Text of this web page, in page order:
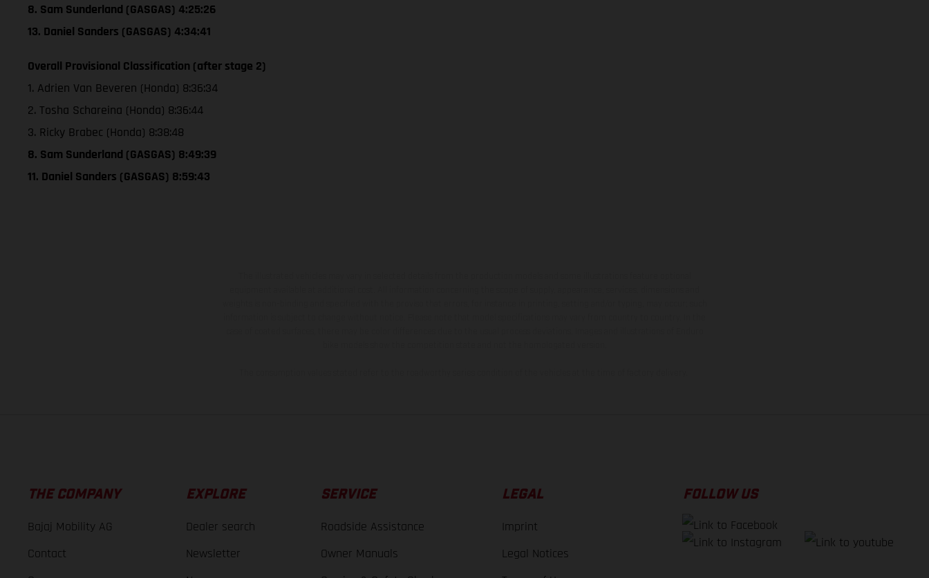
8. Sam Sunderland (GASGAS) 4:25:26
13. Daniel Sanders (GASGAS) 4:34:41
Overall Provisional Classification (after stage 2)
1. Adrien Van Beveren (Honda) 8:36:34
2. Tosha Schareina (Honda) 8:36:44
3. Ricky Brabec (Honda) 8:38:48
8. Sam Sunderland (GASGAS) 8:49:39
11. Daniel Sanders (GASGAS) 8:59:43
THE COMPANY
Bajaj Mobility AG
Contact
EXPLORE
Dealer search
Newsletter
SERVICE
Roadside Assistance
Owner Manuals
LEGAL
Imprint
Legal Notices
FOLLOW US